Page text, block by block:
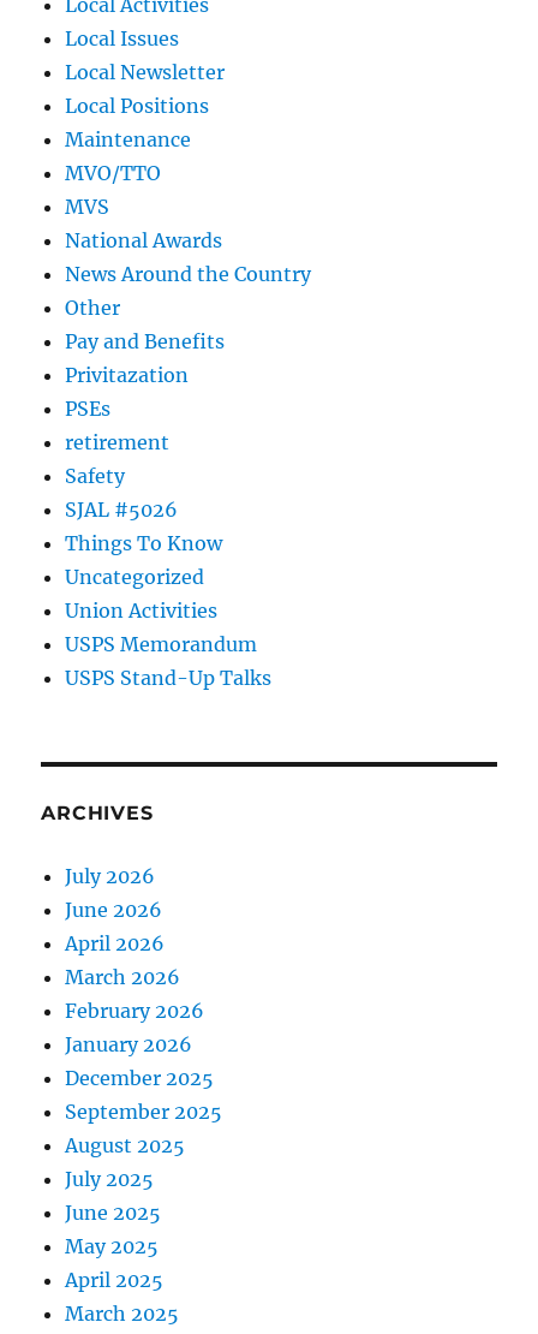
Local Activities
Local Issues
Local Newsletter
Local Positions
Maintenance
MVO/TTO
MVS
National Awards
News Around the Country
Other
Pay and Benefits
Privitazation
PSEs
retirement
Safety
SJAL #5026
Things To Know
Uncategorized
Union Activities
USPS Memorandum
USPS Stand-Up Talks
ARCHIVES
July 2026
June 2026
April 2026
March 2026
February 2026
January 2026
December 2025
September 2025
August 2025
July 2025
June 2025
May 2025
April 2025
March 2025